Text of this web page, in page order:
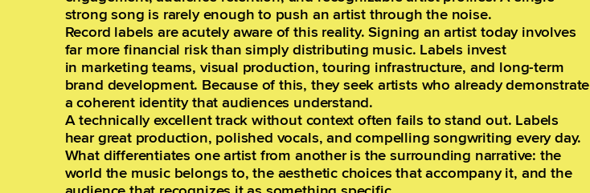
strong song is rarely enough to push an artist through the noise.
Record labels are acutely aware of this reality. Signing an artist today involves
far more financial risk than simply distributing music. Labels invest
in marketing teams, visual production, touring infrastructure, and long-term
brand development. Because of this, they seek artists who already demonstrate
a coherent identity that audiences understand.
A technically excellent track without context often fails to stand out. Labels
hear great production, polished vocals, and compelling songwriting every day.
What differentiates one artist from another is the surrounding narrative: the
world the music belongs to, the aesthetic choices that accompany it, and the